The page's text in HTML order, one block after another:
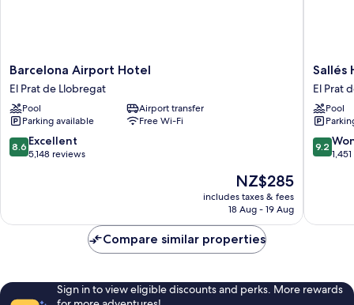
Barcelona
Airport
Hotel
El
Prat
de
Llobregat
Barcelona Airport Hotel
El Prat de Llobregat
Pool
Airport transfer
Parking available
Free Wi-Fi
8.6
out
reviews
8.6 Excellent
5,148 reviews
The
price
is
NZ$285
includes taxes & fees
18 Aug - 19 Aug
Sallés
Hotel
Ciutat
del
Prat
Airport
Sallés
El Prat
Pool
9.2
out
reviews
9.2
Compare similar properties
Sign in to view eligible discounts and perks. More rewards